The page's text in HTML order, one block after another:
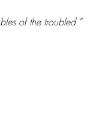
of the troubled,”